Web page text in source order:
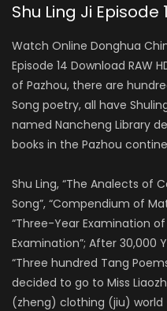
Shu Ling Ji Episode
Watch Online Donghua
Episode 14 Download RAW
of Pazhou, there are
Song poetry, all have
named Nancheng Library
books in the Pazhou
Shu Ling, “The Analects of
Song”, “Compendium of
“Three-Year Examination
Examination”; After 30,000
“Three hundred Tang
decided to go to Miss
(zheng) clothing (jiu) world